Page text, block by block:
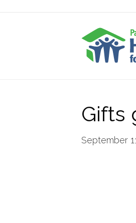
Gifts
September